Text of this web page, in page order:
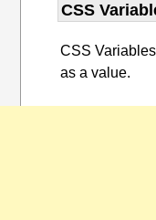
CSS
CSS
as a value.